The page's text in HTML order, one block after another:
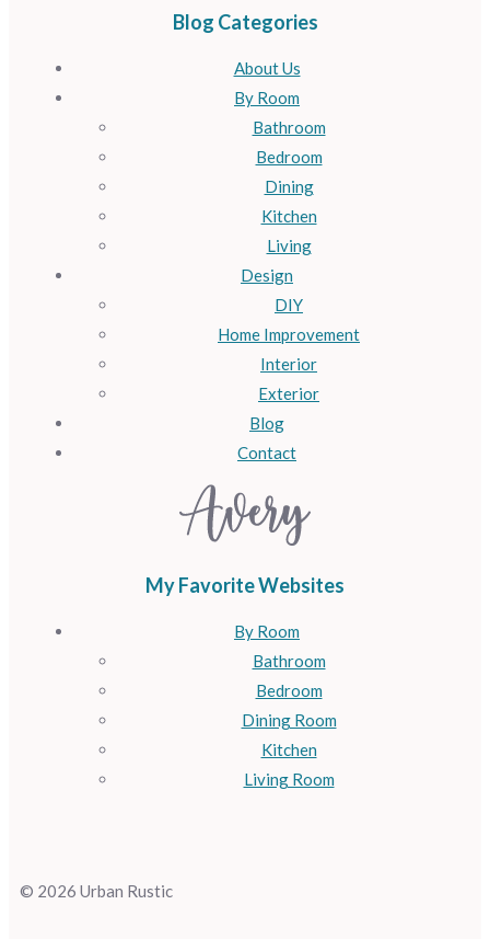
Blog Categories
About Us
By Room
Bathroom
Bedroom
Dining
Kitchen
Living
Design
DIY
Home Improvement
Interior
Exterior
Blog
Contact
My Favorite Websites
By Room
Bathroom
Bedroom
Dining Room
Kitchen
Living Room
© 2026 Urban Rustic